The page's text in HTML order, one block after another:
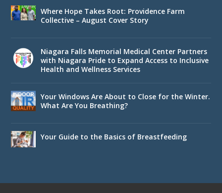
Where Hope Takes Root: Providence Farm
Collective – August Cover Story
Niagara Falls Memorial Medical Center Partners
with Niagara Pride to Expand Access to Inclusive
Health and Wellness Services
Your Windows Are About to Close for the Winter.
What Are You Breathing?
Your Guide to the Basics of Breastfeeding